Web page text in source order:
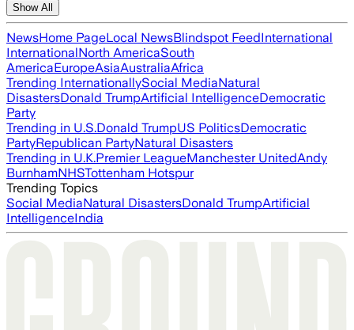
Show All
NewsHome PageLocal NewsBlindspot FeedInternational
InternationalNorth AmericaSouth
AmericaEuropeAsiaAustraliaAfrica
Trending InternationallySocial MediaNatural
DisastersDonald TrumpArtificial IntelligenceDemocratic
Party
Trending in U.S.Donald TrumpUS PoliticsDemocratic
PartyRepublican PartyNatural Disasters
Trending in U.K.Premier LeagueManchester UnitedAndy
BurnhamNHSTottenham Hotspur
Trending Topics
Social MediaNatural DisastersDonald TrumpArtificial
IntelligenceIndia